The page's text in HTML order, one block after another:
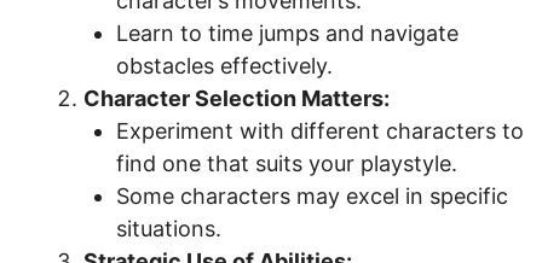
Learn to time jumps and navigate
obstacles effectively.
Character Selection Matters:
Experiment with different characters to
find one that suits your playstyle.
Some characters may excel in specific
situations.